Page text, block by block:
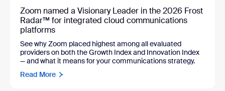
Zoom named a Visionary Leader in the 2026 Frost
Radar™ for integrated cloud communications
platforms
See why Zoom placed highest among all evaluated
providers on both the Growth Index and Innovation Index
— and what it means for your communications strategy.
Read More